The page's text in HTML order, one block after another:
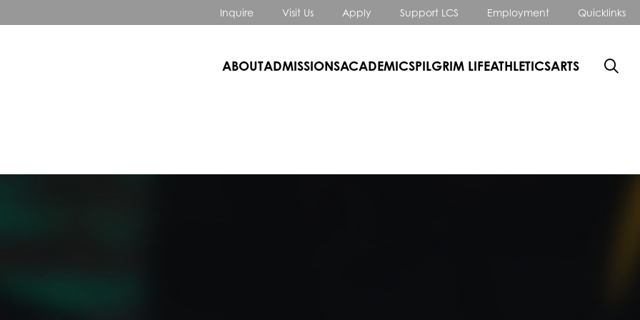
Inquire Visit Us Apply Support LCS Employment Quicklinks
ABOUTADMISSIONSACADEMICSPILGRIM LIFEATHLETICSARTS